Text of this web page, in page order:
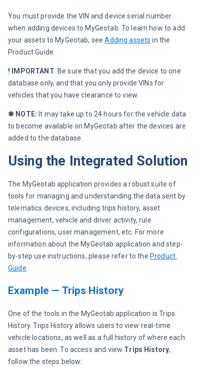
You must provide the VIN and device serial number
when adding devices to MyGeotab. To learn how to add
your assets to MyGeotab, see Adding assets in the
Product Guide.
! IMPORTANT: Be sure that you add the device to one
database only, and that you only provide VINs for
vehicles that you have clearance to view.
✱ NOTE: It may take up to 24 hours for the vehicle data
to become available on MyGeotab after the devices are
added to the database.
Using the Integrated Solution
The MyGeotab application provides a robust suite of
tools for managing and understanding the data sent by
telematics devices, including trips history, asset
management, vehicle and driver activity, rule
configurations, user management, etc. For more
information about the MyGeotab application and step-
by-step use instructions, please refer to the Product
Guide
Example — Trips History
One of the tools in the MyGeotab application is Trips
History. Trips History allows users to view real-time
vehicle locations, as well as a full history of where each
asset has been. To access and view Trips History,
follow the steps below: